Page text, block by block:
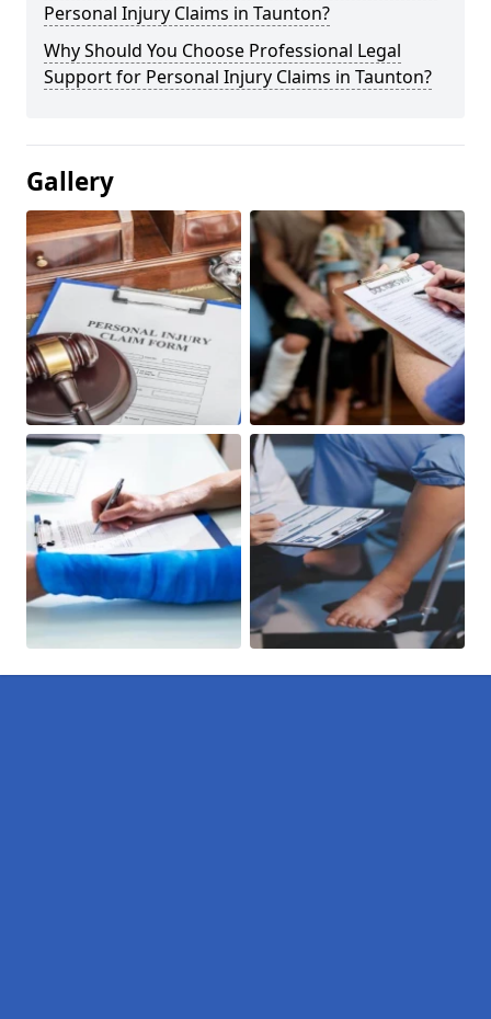
Personal Injury Claims in Taunton?
Why Should You Choose Professional Legal
Support for Personal Injury Claims in Taunton?
Gallery